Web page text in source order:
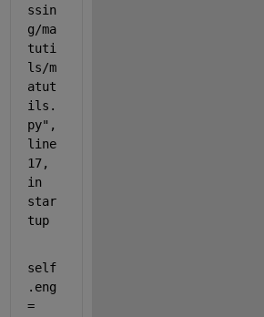
ssin
g/ma
tuti
ls/m
atut
ils.
py",
line
17,
in
star
tup
self
.eng
=